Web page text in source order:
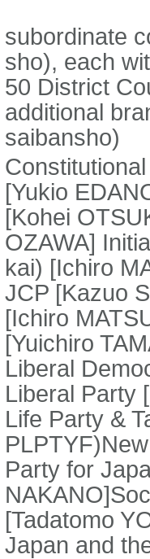
subordinate
sho), each
50 District
additional
saibansho)
[Yukio
[Kohei
OZAWA]
kai) [Ichiro
JCP [Kazuo
[Ichiro
[Yuichiro
Liberal
Liberal Party
Life Party &
Party for
[Tadatomo
Japan and